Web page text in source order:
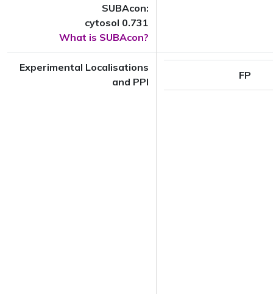
SUBAcon:
cytosol 0.731
What is SUBAcon?
Experimental Localisations
and PPI
FP